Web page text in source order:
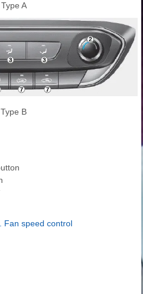
A
B
Fan speed control